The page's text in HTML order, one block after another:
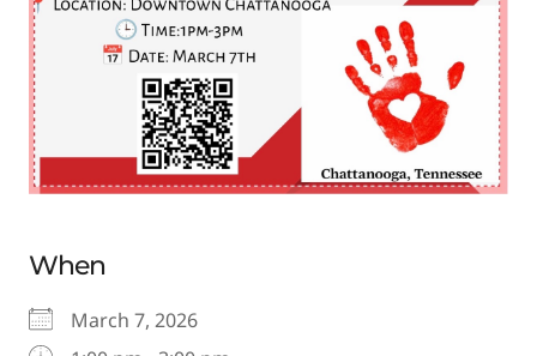
When
March 7, 2026